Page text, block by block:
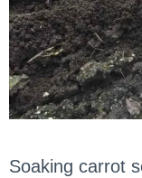
Soaking carrot